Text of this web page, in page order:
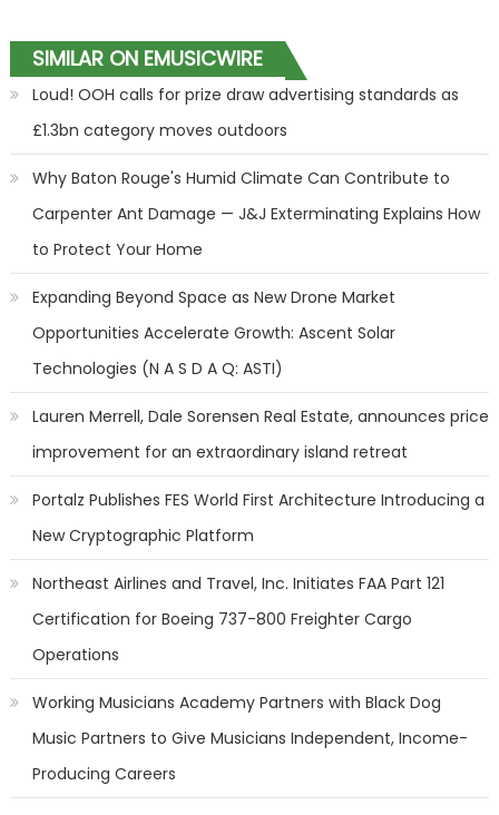
SIMILAR ON EMUSICWIRE
Loud! OOH calls for prize draw advertising standards as
£1.3bn category moves outdoors
Why Baton Rouge's Humid Climate Can Contribute to
Carpenter Ant Damage — J&J Exterminating Explains How
to Protect Your Home
Expanding Beyond Space as New Drone Market
Opportunities Accelerate Growth: Ascent Solar
Technologies (N A S D A Q: ASTI)
Lauren Merrell, Dale Sorensen Real Estate, announces price
improvement for an extraordinary island retreat
Portalz Publishes FES World First Architecture Introducing a
New Cryptographic Platform
Northeast Airlines and Travel, Inc. Initiates FAA Part 121
Certification for Boeing 737-800 Freighter Cargo
Operations
Working Musicians Academy Partners with Black Dog
Music Partners to Give Musicians Independent, Income-
Producing Careers